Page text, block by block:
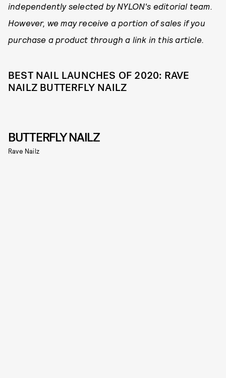
independently selected by NYLON's editorial team.
However, we may receive a portion of sales if you
purchase a product through a link in this article.
BEST NAIL LAUNCHES OF 2020: RAVE
NAILZ BUTTERFLY NAILZ
BUTTERFLY NAILZ
Rave Nailz